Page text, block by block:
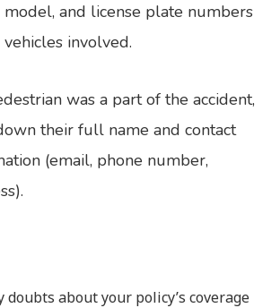
model, and license plate numbers
involved.
was a part of the accident,
their full name and contact
(email, phone number,
doubts about your policy’s coverage